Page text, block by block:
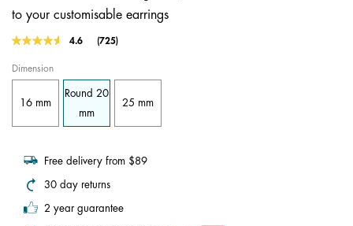
to your customisable earrings
4.8 out of 5 Customer Rating
4.6
Read
Same
page
(725)
Dimension
16 mm
Round 20
mm
25 mm
Free delivery from $89
30 day returns
2 year guarantee